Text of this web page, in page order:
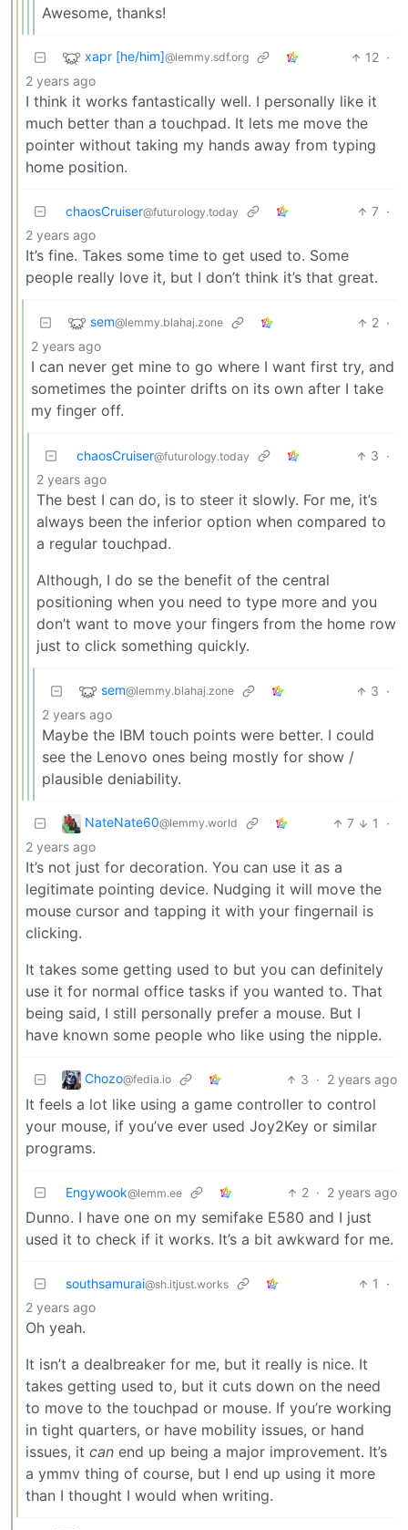
Awesome, thanks!
xapr [he/him]@lemmy.sdf.org 12 ·
2 years ago
I think it works fantastically well. I personally like it
much better than a touchpad. It lets me move the
pointer without taking my hands away from typing
home position.
chaosCruiser@futurology.today 7 ·
2 years ago
It’s fine. Takes some time to get used to. Some
people really love it, but I don’t think it’s that great.
sem@lemmy.blahaj.zone 2 ·
2 years ago
I can never get mine to go where I want first try, and
sometimes the pointer drifts on its own after I take
my finger off.
chaosCruiser@futurology.today 3 ·
2 years ago
The best I can do, is to steer it slowly. For me, it’s
always been the inferior option when compared to
a regular touchpad.
Although, I do se the benefit of the central
positioning when you need to type more and you
don’t want to move your fingers from the home row
just to click something quickly.
sem@lemmy.blahaj.zone 3 ·
2 years ago
Maybe the IBM touch points were better. I could
see the Lenovo ones being mostly for show /
plausible deniability.
NateNate60@lemmy.world 7 1
·
2 years ago
It’s not just for decoration. You can use it as a
legitimate pointing device. Nudging it will move the
mouse cursor and tapping it with your fingernail is
clicking.
It takes some getting used to but you can definitely
use it for normal office tasks if you wanted to. That
being said, I still personally prefer a mouse. But I
have known some people who like using the nipple.
Chozo@fedia.io 3 · 2 years ago
It feels a lot like using a game controller to control
your mouse, if you’ve ever used Joy2Key or similar
programs.
Engywook@lemm.ee 2 · 2 years ago
Dunno. I have one on my semifake E580 and I just
used it to check if it works. It’s a bit awkward for me.
southsamurai@sh.itjust.works 1
·
2 years ago
Oh yeah.
It isn’t a dealbreaker for me, but it really is nice. It
takes getting used to, but it cuts down on the need
to move to the touchpad or mouse. If you’re working
in tight quarters, or have mobility issues, or hand
issues, it can end up being a major improvement. It’s
a ymmv thing of course, but I end up using it more
than I thought I would when writing.